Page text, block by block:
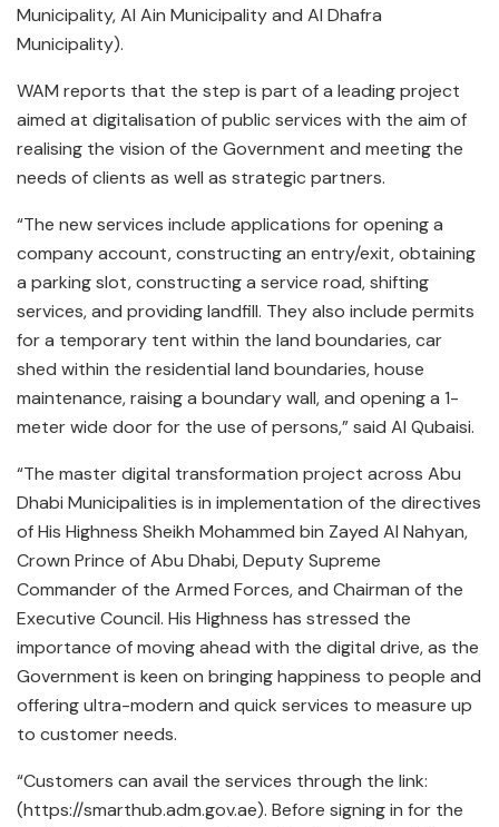
Municipality, Al Ain Municipality and Al Dhafra
Municipality).
WAM reports that the step is part of a leading project
aimed at digitalisation of public services with the aim of
realising the vision of the Government and meeting the
needs of clients as well as strategic partners.
“The new services include applications for opening a
company account, constructing an entry/exit, obtaining
a parking slot, constructing a service road, shifting
services, and providing landfill. They also include permits
for a temporary tent within the land boundaries, car
shed within the residential land boundaries, house
maintenance, raising a boundary wall, and opening a 1-
meter wide door for the use of persons,” said Al Qubaisi.
“The master digital transformation project across Abu
Dhabi Municipalities is in implementation of the directives
of His Highness Sheikh Mohammed bin Zayed Al Nahyan,
Crown Prince of Abu Dhabi, Deputy Supreme
Commander of the Armed Forces, and Chairman of the
Executive Council. His Highness has stressed the
importance of moving ahead with the digital drive, as the
Government is keen on bringing happiness to people and
offering ultra-modern and quick services to measure up
to customer needs.
“Customers can avail the services through the link:
(https://smarthub.adm.gov.ae). Before signing in for the